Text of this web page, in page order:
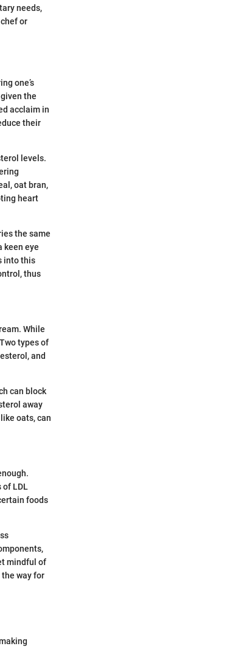
needs,
or
one’s
the
acclaim in
their
levels.
oat bran,
heart
the same
keen eye
into this
thus
While
types of
and
can block
away
oats, can
of LDL
foods
mindful of
way for